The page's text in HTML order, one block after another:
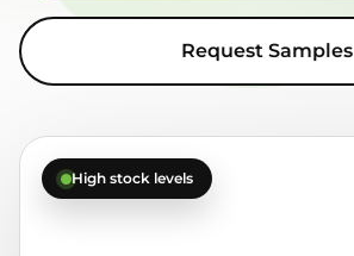
High stock levels
Request Samples